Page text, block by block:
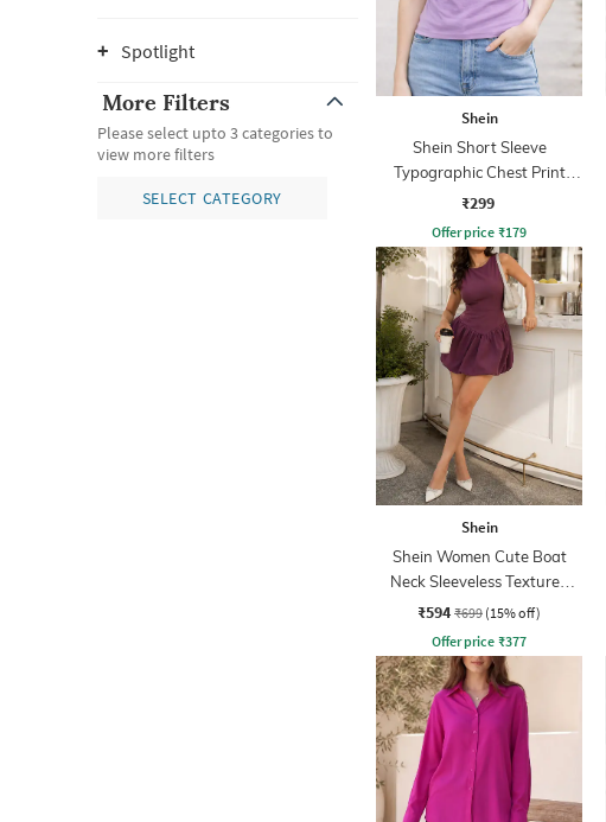
Spotlight
More Filters
Please select upto 3 categories to
view more filters
SELECT CATEGORY
Shein
Shein Short Sleeve
Typographic Chest Print
Crew Tshirt
₹299
Offer price ₹179
Shein
Shein Women Cute Boat
Neck Sleeveless Textured
Mini Balloon Dress
₹594 ₹699 (15% off)
Offer price ₹377